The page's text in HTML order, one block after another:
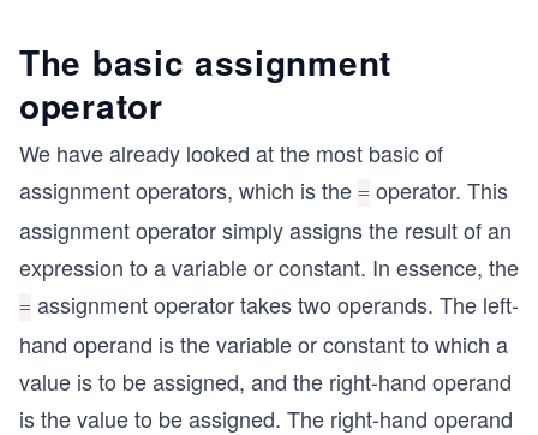
The basic assignment
operator
We have already looked at the most basic of
assignment operators, which is the = operator. This
assignment operator simply assigns the result of an
expression to a variable or constant. In essence, the
= assignment operator takes two operands. The left-
hand operand is the variable or constant to which a
value is to be assigned, and the right-hand operand
is the value to be assigned. The right-hand operand